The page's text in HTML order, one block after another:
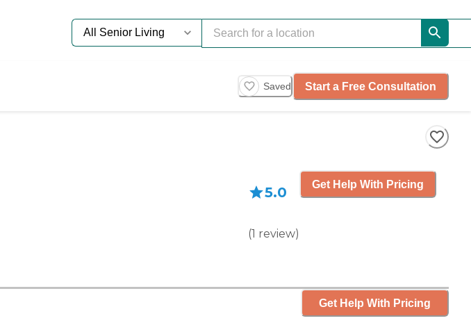
Saved Start a Free Consultation
5.0
(1 review)
Get Help With Pricing
Get Help With Pricing